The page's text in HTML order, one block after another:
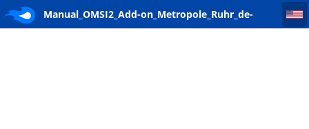
Manual_OMSI2_Add-on_Metropole_Ruhr_de-
Manual_OMSI2_Add-on_Metropole_Ruhr_de-en_web